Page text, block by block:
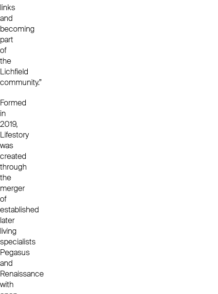
links
and
becoming
part
of
the
Lichfield
community.”
Formed
in
2019,
Lifestory
was
created
through
the
merger
of
established
later
living
specialists
Pegasus
and
Renaissance
with